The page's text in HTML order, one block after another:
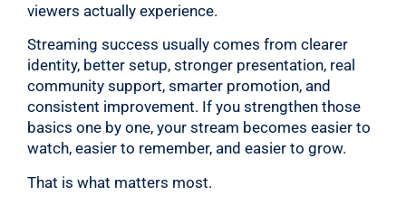
viewers actually experience.
Streaming success usually comes from clearer
identity, better setup, stronger presentation, real
community support, smarter promotion, and
consistent improvement. If you strengthen those
basics one by one, your stream becomes easier to
watch, easier to remember, and easier to grow.
That is what matters most.